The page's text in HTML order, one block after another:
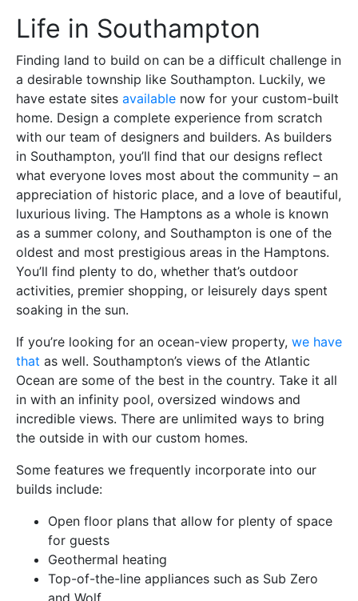
Life in Southampton
Finding land to build on can be a difficult challenge in
a desirable township like Southampton. Luckily, we
have estate sites available now for your custom-built
home. Design a complete experience from scratch
with our team of designers and builders. As builders
in Southampton, you’ll find that our designs reflect
what everyone loves most about the community – an
appreciation of historic place, and a love of beautiful,
luxurious living. The Hamptons as a whole is known
as a summer colony, and Southampton is one of the
oldest and most prestigious areas in the Hamptons.
You’ll find plenty to do, whether that’s outdoor
activities, premier shopping, or leisurely days spent
soaking in the sun.
If you’re looking for an ocean-view property, we have
that as well. Southampton’s views of the Atlantic
Ocean are some of the best in the country. Take it all
in with an infinity pool, oversized windows and
incredible views. There are unlimited ways to bring
the outside in with our custom homes.
Some features we frequently incorporate into our
builds include:
Open floor plans that allow for plenty of space
for guests
Geothermal heating
Top-of-the-line appliances such as Sub Zero
and Wolf